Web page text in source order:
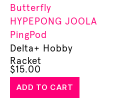
Butterfly
HYPEPONG JOOLA
PingPod
Delta+ Hobby
Racket
$15.00
ADD TO CART